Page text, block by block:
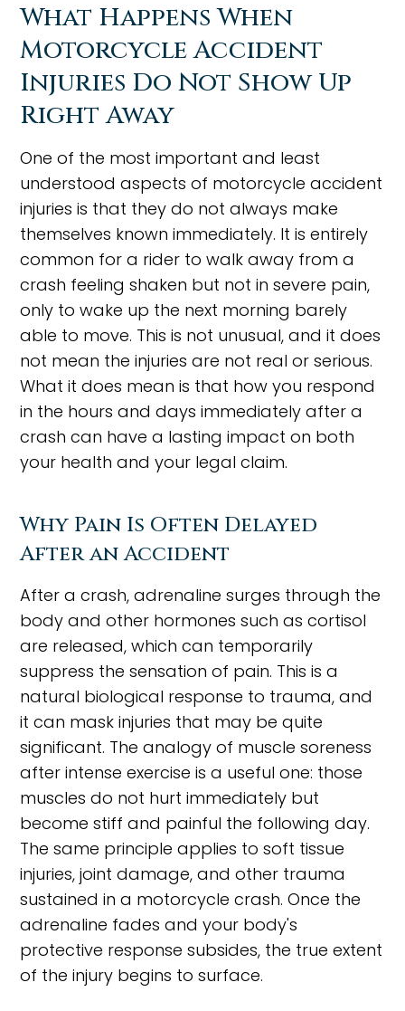
What Happens When
Motorcycle Accident
Injuries Do Not Show Up
Right Away
One of the most important and least
understood aspects of motorcycle accident
injuries is that they do not always make
themselves known immediately. It is entirely
common for a rider to walk away from a
crash feeling shaken but not in severe pain,
only to wake up the next morning barely
able to move. This is not unusual, and it does
not mean the injuries are not real or serious.
What it does mean is that how you respond
in the hours and days immediately after a
crash can have a lasting impact on both
your health and your legal claim.
Why Pain Is Often Delayed
After an Accident
After a crash, adrenaline surges through the
body and other hormones such as cortisol
are released, which can temporarily
suppress the sensation of pain. This is a
natural biological response to trauma, and
it can mask injuries that may be quite
significant. The analogy of muscle soreness
after intense exercise is a useful one: those
muscles do not hurt immediately but
become stiff and painful the following day.
The same principle applies to soft tissue
injuries, joint damage, and other trauma
sustained in a motorcycle crash. Once the
adrenaline fades and your body's
protective response subsides, the true extent
of the injury begins to surface.